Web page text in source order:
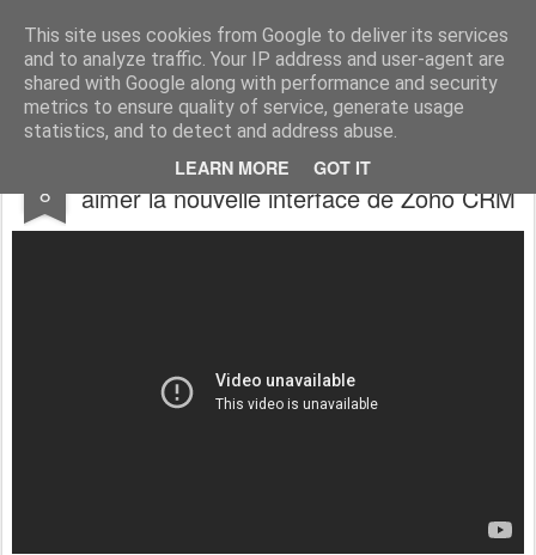
This site uses cookies from Google to deliver its services
and to analyze traffic. Your IP address and user-agent are
shared with Google along with performance and security
metrics to ensure quality of service, generate usage
statistics, and to detect and address abuse.
LEARN MORE GOT IT
Vivasoft - Revendeur Intégrateur Google apps et Zoho CRM
Accueil Découvrez tous nos produits Contactez-nous
8
Zoho CRM : Voilà pourquoi vous allez
aimer la nouvelle interface de Zoho CRM